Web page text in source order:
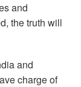
and
the truth will
and
charge of